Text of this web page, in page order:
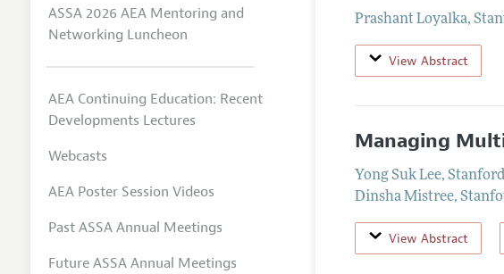
Prashant Loyalka,
View Abstract
Managing
Yong Suk Lee,
Dinsha Mistree,
View Abstract
ASSA 2026 AEA Mentoring and
Networking Luncheon
AEA Continuing Education: Recent
Developments Lectures
Webcasts
AEA Poster Session Videos
Past ASSA Annual Meetings
Future ASSA Annual Meetings